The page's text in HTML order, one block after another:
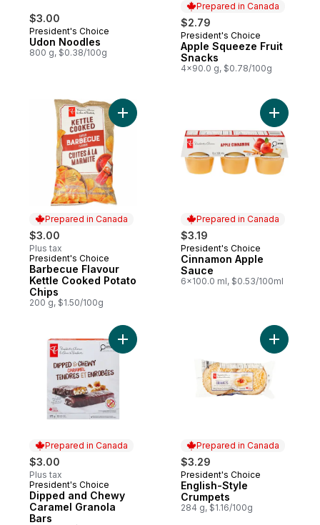
$3.00
President's Choice
Udon Noodles
800 g, $0.38/100g
Prepared in Canada
$2.79
Prepared in Canada
President's Choice
Apple Squeeze Fruit
Snacks
4x90.0 g, $0.78/100g
Prepared in Canada
$3.00
Plus tax
Prepared in Canada
President's Choice
Barbecue Flavour
Kettle Cooked Potato
Chips
200 g, $1.50/100g
Add Barbecue Flavour Kettle Cooked
Prepared in Canada
$3.19
Prepared in Canada
President's Choice
Cinnamon Apple
Sauce
6x100.0 ml, $0.53/100ml
Add
Prepared in Canada
$3.00
Plus tax
Prepared in Canada
President's Choice
Dipped and Chewy
Caramel Granola
Bars
Add Dipped and Chewy Caramel Granola
Prepared in Canada
$3.29
Prepared in Canada
President's Choice
English-Style
Crumpets
284 g, $1.16/100g
Add